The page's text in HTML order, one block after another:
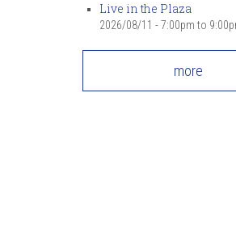
Live in the Plaza
2026/08/11 - 7:00pm to
more